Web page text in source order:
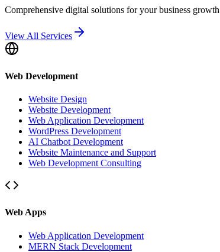
Comprehensive digital solutions for your business growth
View All Services
Web Development
Website Design
Website Development
Web Application Development
WordPress Development
AI Chatbot Development
Website Maintenance and Support
Web Development Consulting
Web Apps
Web Application Development
MERN Stack Development